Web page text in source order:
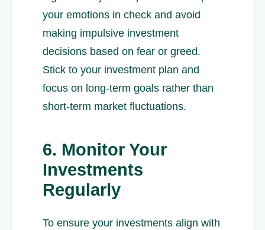
your emotions in check and avoid
making impulsive investment
decisions based on fear or greed.
Stick to your investment plan and
focus on long-term goals rather than
short-term market fluctuations.
6. Monitor Your
Investments
Regularly
To ensure your investments align with